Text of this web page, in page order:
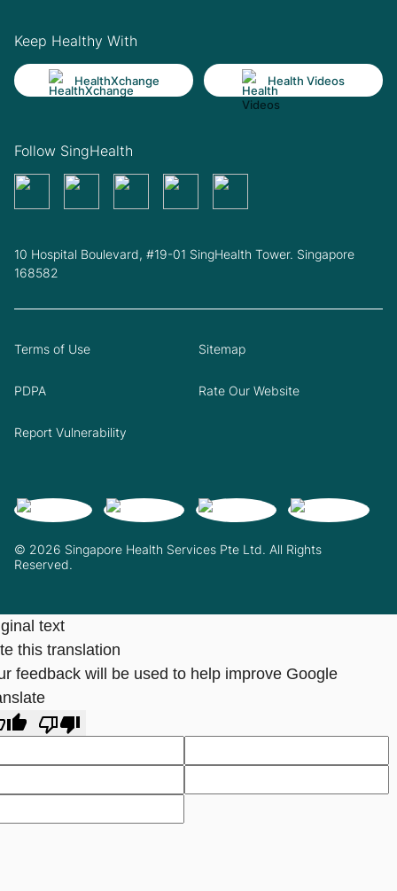
Keep Healthy With
HealthXchange Health Videos
Follow SingHealth
10 Hospital Boulevard, #19-01 SingHealth Tower. Singapore
168582
© 2026 Singapore Health Services Pte Ltd. All Rights
Reserved.
Terms of Use Sitemap
PDPA Rate Our Website
Report Vulnerability
text
this translation
feedback will be used to help improve Google